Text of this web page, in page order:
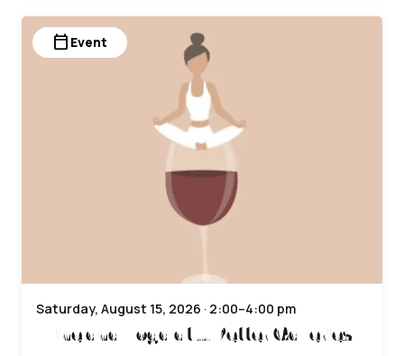
calendar_today Event
Saturday, August 15, 2026 · 2:00–4:00 pm
Wine and Yoga at J. Petter Galleries